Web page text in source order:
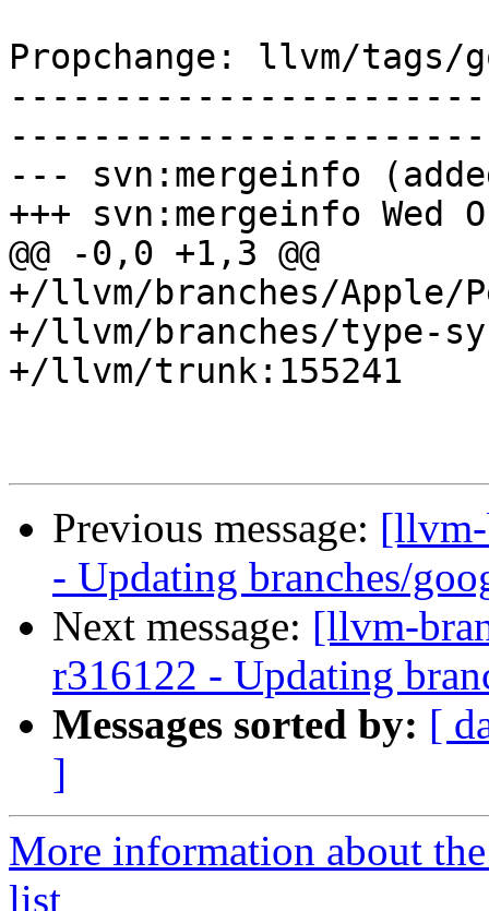
Propchange: llvm/tags/
--- svn:mergeinfo
+++ svn:mergeinfo Wed
@@ -0,0 +1,3 @@
+/llvm/branches/Apple/
+/llvm/branches/type-
+/llvm/trunk:155241
Previous message:
- Updating branches/
Next message: [llvm-
r316122 - Updating
Messages sorted by: [
]
More information about
list